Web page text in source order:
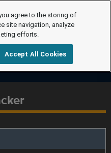
agree to the storing of
site navigation, analyze
efforts.
Accept All Cookies